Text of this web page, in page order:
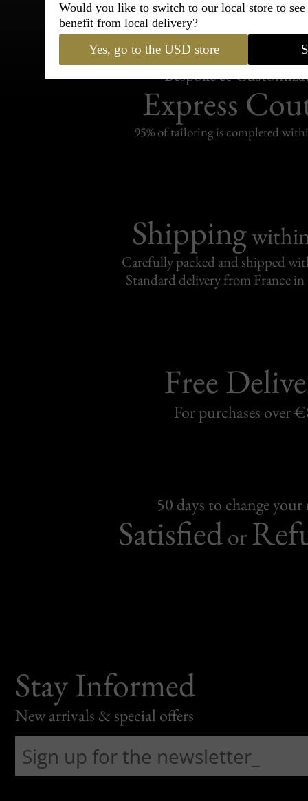
Bespoke &
Express
95% of tailoring is completed
Shipping
Carefully packed and shipped
Standard delivery from France in
Free
For purchases over
50 days to change
Satisfiedor
Stay Informed
New arrivals & special offers
Would you like to switch to our local store to
benefit from local delivery?
Yes, go to the USD store